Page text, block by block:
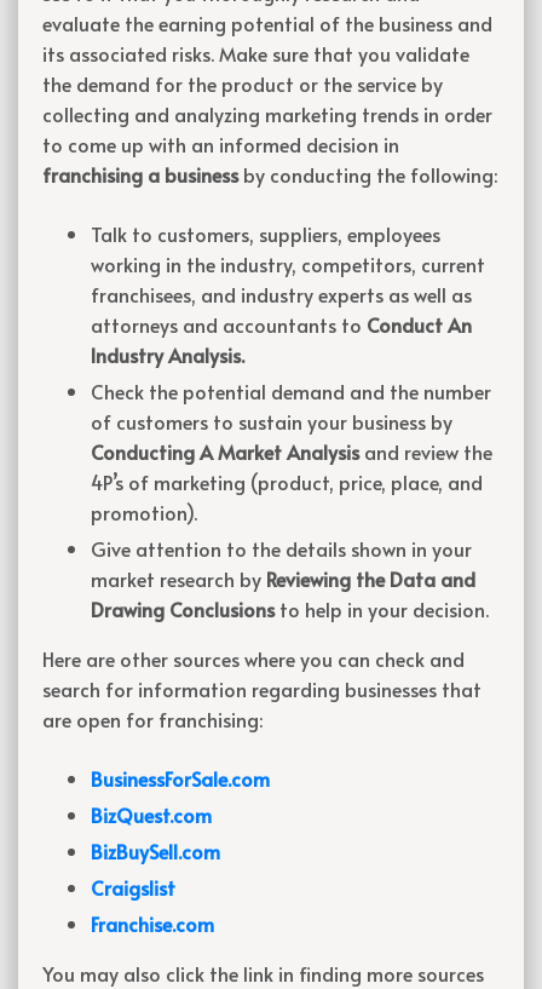
evaluate the earning potential of the business and
its associated risks. Make sure that you validate
the demand for the product or the service by
collecting and analyzing marketing trends in order
to come up with an informed decision in
franchising a businessby conducting the following:
Talk to customers, suppliers, employees
working in the industry, competitors, current
franchisees, and industry experts as well as
attorneys and accountants to Conduct An
Industry Analysis.
Check the potential demand and the number
of customers to sustain your business by
Conducting A Market Analysisand review the
4P’s of marketing (product, price, place, and
promotion).
Give attention to the details shown in your
market research by Reviewing the Data and
Drawing Conclusionsto help in your decision.
Here are other sources where you can check and
search for information regarding businesses that
are open for franchising:
BusinessForSale.com
BizQuest.com
BizBuySell.com
Craigslist
Franchise.com
You may also click the link in finding more sources